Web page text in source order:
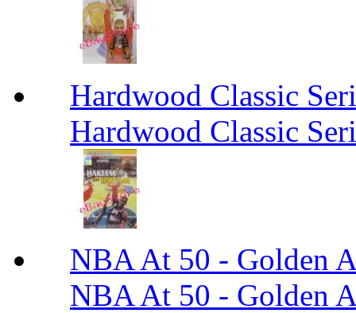
Hardwood Classic
Hardwood Classic
NBA At 50 - Golden
NBA At 50 - Golden